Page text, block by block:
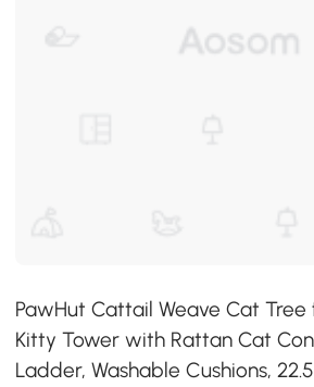
PawHut Cattail Weave Cat
Kitty Tower with Rattan Cat
Ladder, Washable Cushions,